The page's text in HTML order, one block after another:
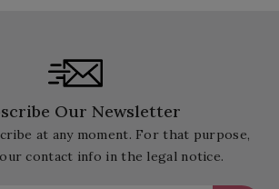
Our Newsletter
at any moment. For that purpose,
contact info in the legal notice.